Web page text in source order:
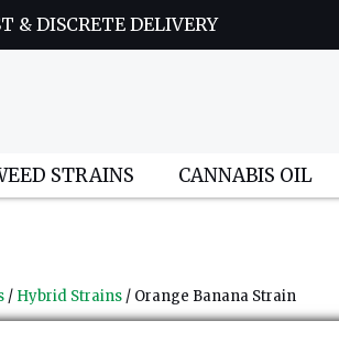
& DISCRETE DELIVERY
STRAINS CANNABIS OIL
/ Hybrid Strains / Orange Banana Strain